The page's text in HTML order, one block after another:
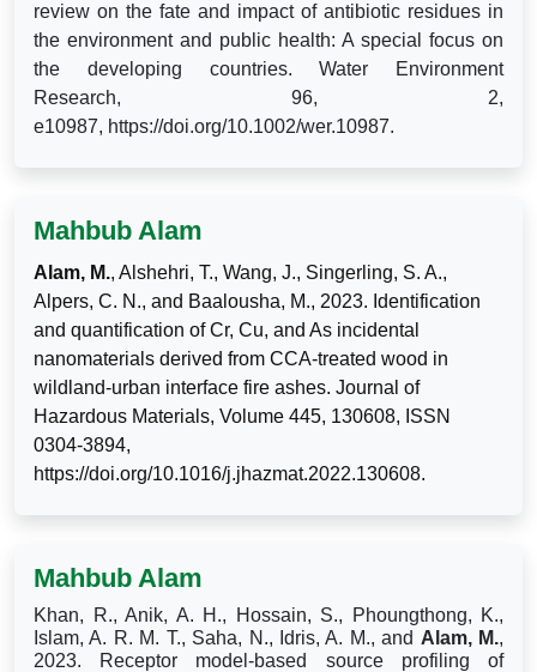
review on the fate and impact of antibiotic residues in
the environment and public health: A special focus on
the developing countries. Water Environment
Research, 96, 2,
e10987, https://doi.org/10.1002/wer.10987.
Mahbub Alam
Alam, M., Alshehri, T., Wang, J., Singerling, S. A.,
Alpers, C. N., and Baalousha, M., 2023. Identification
and quantification of Cr, Cu, and As incidental
nanomaterials derived from CCA-treated wood in
wildland-urban interface fire ashes. Journal of
Hazardous Materials, Volume 445, 130608, ISSN
0304-3894,
https://doi.org/10.1016/j.jhazmat.2022.130608.
Mahbub Alam
Khan, R., Anik, A. H., Hossain, S., Phoungthong, K.,
Islam, A. R. M. T., Saha, N., Idris, A. M., and Alam, M.,
2023. Receptor model-based source profiling of